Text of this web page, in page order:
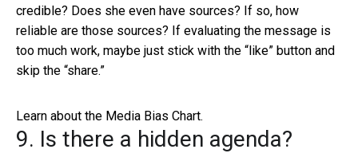
credible? Does she even have sources? If so, how
reliable are those sources? If evaluating the message is
too much work, maybe just stick with the “like” button and
skip the “share.”
Learn about the Media Bias Chart.
9. Is there a hidden agenda?